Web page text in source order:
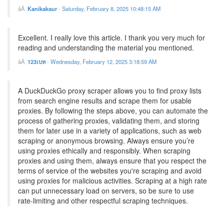
Kanikakaur- Saturday, February 8, 2025 10:48:15 AM
Excellent. I really love this article. I thank you very much for
reading and understanding the material you mentioned.
123เบท- Wednesday, February 12, 2025 3:18:59 AM
A DuckDuckGo proxy scraper allows you to find proxy lists
from search engine results and scrape them for usable
proxies. By following the steps above, you can automate the
process of gathering proxies, validating them, and storing
them for later use in a variety of applications, such as web
scraping or anonymous browsing. Always ensure you’re
using proxies ethically and responsibly. When scraping
proxies and using them, always ensure that you respect the
terms of service of the websites you're scraping and avoid
using proxies for malicious activities. Scraping at a high rate
can put unnecessary load on servers, so be sure to use
rate-limiting and other respectful scraping techniques.